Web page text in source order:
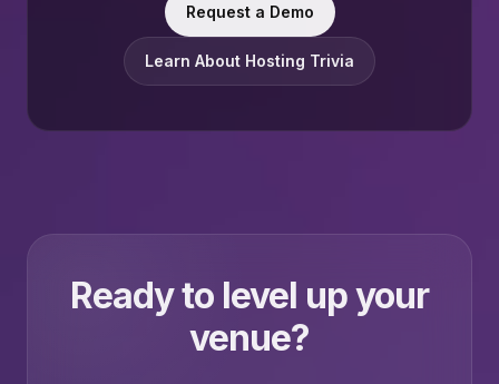
Request a Demo
Learn About Hosting Trivia
Ready to level up your
venue?